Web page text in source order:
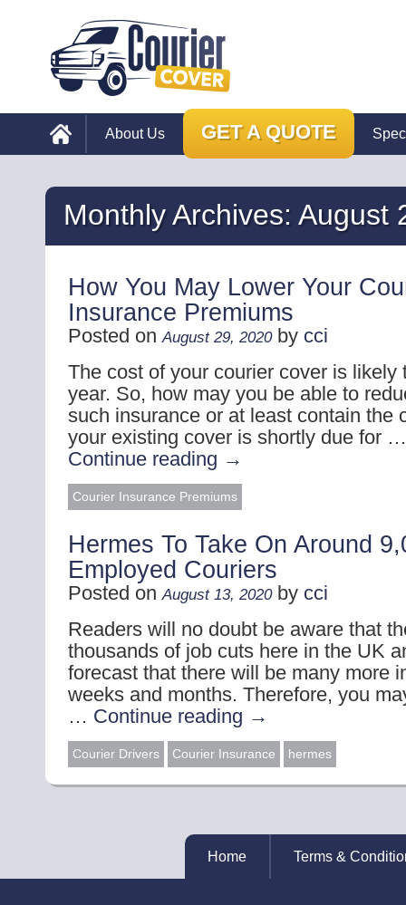
About Us GET A QUOTE
Monthly Archives: August
How You May Lower Your
Insurance Premiums
Posted on August 29, 2020 by cci
The cost of your courier cover is likely
year. So, how may you be able to
such insurance or at least contain the
your existing cover is shortly due for …
Continue reading →
Courier Insurance Premiums
Hermes To Take On Around
Employed Couriers
Posted on August 13, 2020 by cci
Readers will no doubt be aware that
thousands of job cuts here in the UK
forecast that there will be many more
weeks and months. Therefore, you
… Continue reading →
Courier Drivers Courier Insurance hermes
Home Terms &